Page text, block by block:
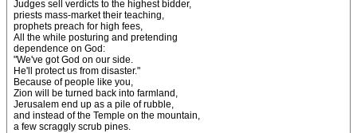
Judges sell verdicts to the highest bidder,
priests mass-market their teaching,
prophets preach for high fees,
All the while posturing and pretending
dependence on God:
"We've got God on our side.
He'll protect us from disaster."
Because of people like you,
Zion will be turned back into farmland,
Jerusalem end up as a pile of rubble,
and instead of the Temple on the mountain,
a few scraggly scrub pines.